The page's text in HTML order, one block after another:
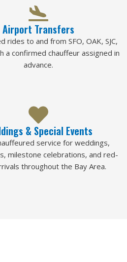
Airport Transfers
rides to and from SFO, OAK, SJC,
a confirmed chauffeur assigned in
advance.
& Special Events
service for weddings,
milestone celebrations, and red-
throughout the Bay Area.